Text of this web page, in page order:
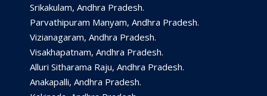
Srikakulam, Andhra Pradesh.
Parvathipuram Manyam, Andhra Pradesh.
Vizianagaram, Andhra Pradesh.
Visakhapatnam, Andhra Pradesh.
Alluri Sitharama Raju, Andhra Pradesh.
Anakapalli, Andhra Pradesh.